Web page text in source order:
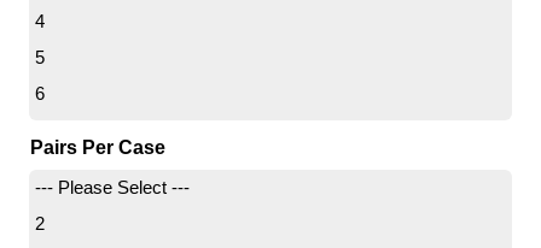
4
5
6
Pairs Per Case
--- Please Select ---
2